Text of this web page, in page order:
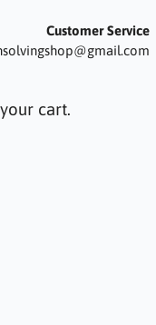
Customer Service
cart.